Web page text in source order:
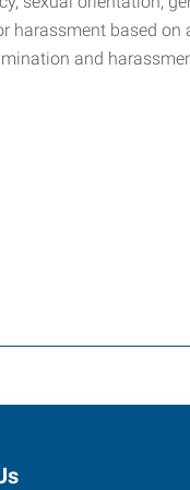
harassment based
and